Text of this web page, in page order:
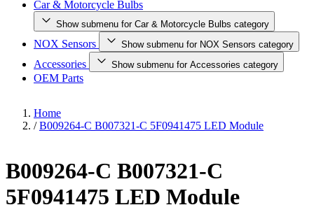
Car & Motorcycle Bulbs
Show submenu for Car & Motorcycle Bulbs category
NOX Sensors Show submenu for NOX Sensors category
Accessories Show submenu for Accessories category
OEM Parts
Home
/ B009264-C B007321-C 5F0941475 LED Module
B009264-C B007321-C
5F0941475 LED Module